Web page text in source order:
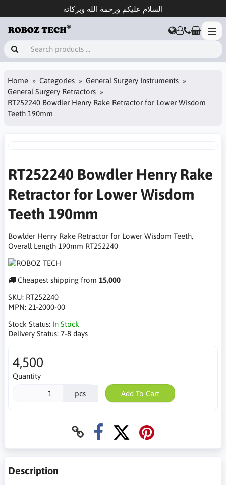
السلام عليكم ورحمة الله وبركاته
Home Categories
General Surgery Instruments
General Surgery Retractors
RT252240 Bowdler Henry Rake Retractor for Lower Wisdom
Teeth 190mm
RT252240 Bowdler Henry Rake
Retractor for Lower Wisdom
Teeth 190mm
Bowlder Henry Rake Retractor for Lower Wisdom Teeth,
Overall Length 190mm RT252240
Cheapest shipping from 15,000
SKU: RT252240
MPN: 21-2000-00
Stock Status: In Stock
Delivery Status: 7-8 days
4,500
Quantity
pcs Add To Cart
Description